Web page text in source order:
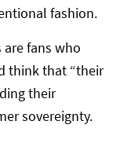
fashion.
fans who
think that “their
their
sovereignty.